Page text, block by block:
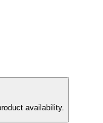
availability.